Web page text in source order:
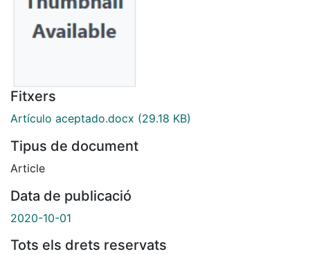
Fitxers
Artículo aceptado.docx (29.18 KB)
Tipus de document
Article
Data de publicació
2020-10-01
Tots els drets reservats